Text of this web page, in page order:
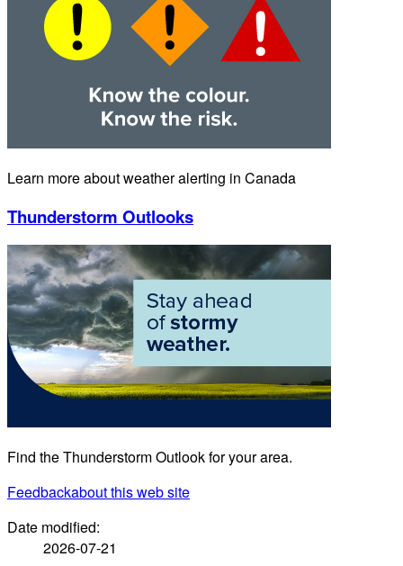
Learn more about weather alerting in Canada
Thunderstorm Outlooks
Find the Thunderstorm Outlook for your area.
Feedbackabout this web site
Date modified:
2026-07-21